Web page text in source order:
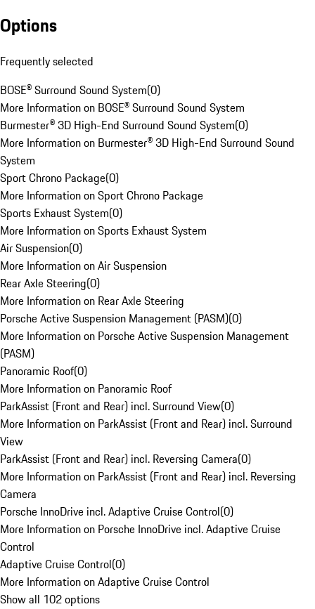
Options
Frequently selected
BOSE® Surround Sound System(0)
More Information on BOSE® Surround Sound System
Burmester® 3D High-End Surround Sound System(0)
More Information on Burmester® 3D High-End Surround Sound
System
Sport Chrono Package(0)
More Information on Sport Chrono Package
Sports Exhaust System(0)
More Information on Sports Exhaust System
Air Suspension(0)
More Information on Air Suspension
Rear Axle Steering(0)
More Information on Rear Axle Steering
Porsche Active Suspension Management (PASM)(0)
More Information on Porsche Active Suspension Management
(PASM)
Panoramic Roof(0)
More Information on Panoramic Roof
ParkAssist (Front and Rear) incl. Surround View(0)
More Information on ParkAssist (Front and Rear) incl. Surround
View
ParkAssist (Front and Rear) incl. Reversing Camera(0)
More Information on ParkAssist (Front and Rear) incl. Reversing
Camera
Porsche InnoDrive incl. Adaptive Cruise Control(0)
More Information on Porsche InnoDrive incl. Adaptive Cruise
Control
Adaptive Cruise Control(0)
More Information on Adaptive Cruise Control
Show all 102 options